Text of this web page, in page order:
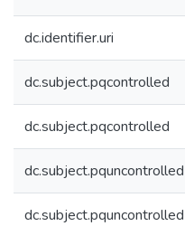
dc.identifier.uri
dc.subject.pqcontrolled
dc.subject.pqcontrolled
dc.subject.pquncontrolled
dc.subject.pquncontrolled